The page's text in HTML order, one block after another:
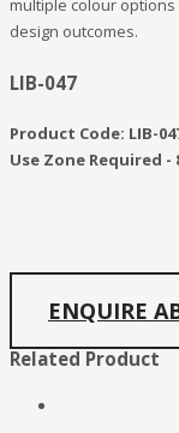
multiple colour
design outcomes.
LIB-047
Product Code: LIB-
Use Zone Required -
ENQUIRE
Related Product